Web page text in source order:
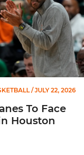
/ JULY 22, 2026
To Face
Houston